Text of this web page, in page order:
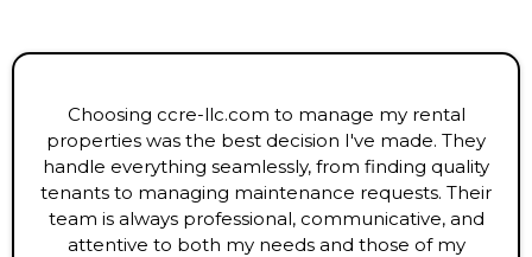
Choosing ccre-llc.com to manage my rental
properties was the best decision I've made. They
handle everything seamlessly, from finding quality
tenants to managing maintenance requests. Their
team is always professional, communicative, and
attentive to both my needs and those of my